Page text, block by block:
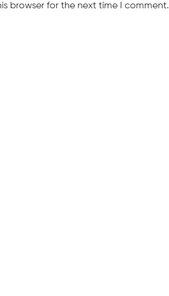
browser for the next time I comment.